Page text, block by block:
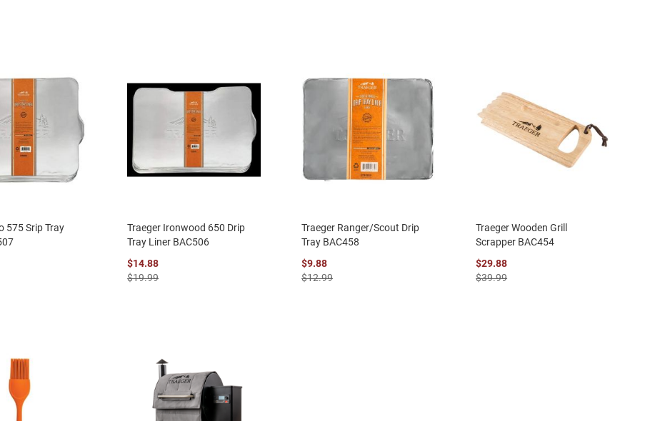
575 Srip Tray
Traeger Ironwood 650 Drip
Tray Liner BAC506
$14.88
$19.99
Traeger Ranger/Scout Drip
Tray BAC458
$9.88
$12.99
Traeger Wooden Grill
Scrapper BAC454
$29.88
$39.99